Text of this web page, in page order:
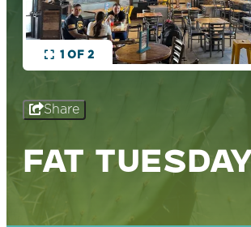
1 OF 2
Share
FAT TUESDAY